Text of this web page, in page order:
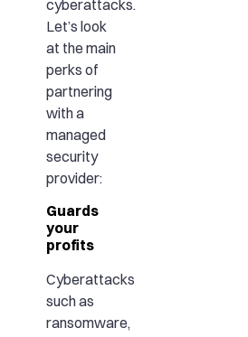
cyberattacks.
Let’s look
at the main
perks of
partnering
with a
managed
security
provider:
Guards
your
profits
Cyberattacks
such as
ransomware,